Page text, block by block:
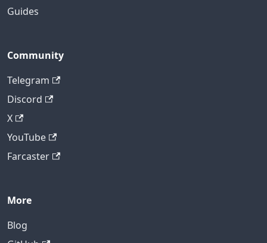
Guides
Community
Telegram
Discord
X
YouTube
Farcaster
More
Blog